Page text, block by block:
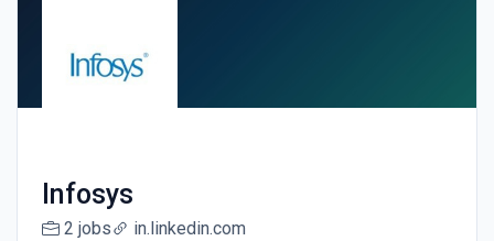
Infosys
2 jobs in.linkedin.com